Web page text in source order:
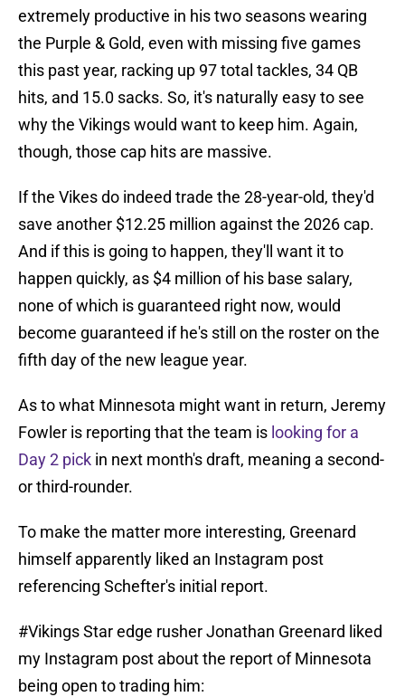
extremely productive in his two seasons wearing
the Purple & Gold, even with missing five games
this past year, racking up 97 total tackles, 34 QB
hits, and 15.0 sacks. So, it's naturally easy to see
why the Vikings would want to keep him. Again,
though, those cap hits are massive.
If the Vikes do indeed trade the 28-year-old, they'd
save another $12.25 million against the 2026 cap.
And if this is going to happen, they'll want it to
happen quickly, as $4 million of his base salary,
none of which is guaranteed right now, would
become guaranteed if he's still on the roster on the
fifth day of the new league year.
As to what Minnesota might want in return, Jeremy
Fowler is reporting that the team is looking for a
Day 2 pick in next month's draft, meaning a second-
or third-rounder.
To make the matter more interesting, Greenard
himself apparently liked an Instagram post
referencing Schefter's initial report.
#VikingsStar edge rusher Jonathan Greenard liked
my Instagram post about the report of Minnesota
being open to trading him: